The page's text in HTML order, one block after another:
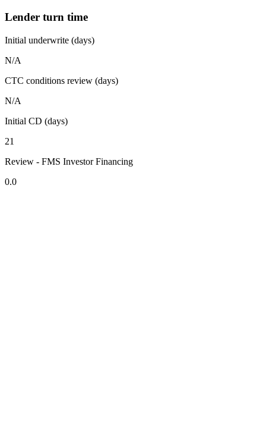
Lender turn time
Initial underwrite (days)
N/A
CTC conditions review (days)
N/A
Initial CD (days)
21
Review - FMS Investor Financing
0.0